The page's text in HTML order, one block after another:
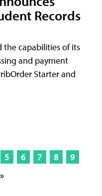
Records
the capabilities of its
and payment
Starter and
5 6 7 8
9